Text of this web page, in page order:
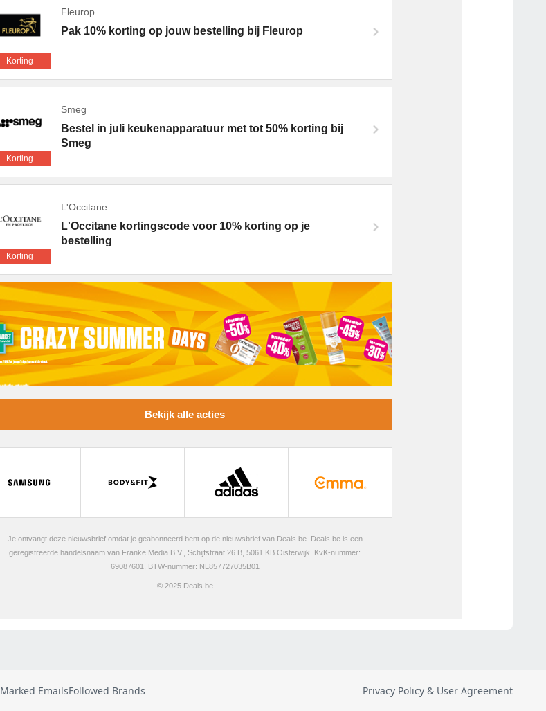
Marked EmailsFollowed Brands Privacy Policy & User Agreement